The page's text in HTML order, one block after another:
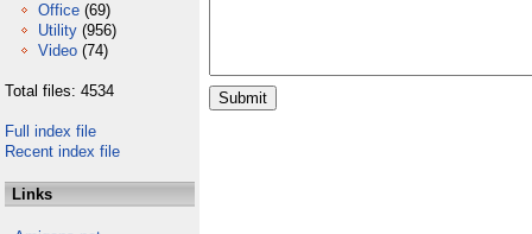
Office (69)
Utility (956)
Video (74)
Total files: 4534
Full index file
Recent index file
Links